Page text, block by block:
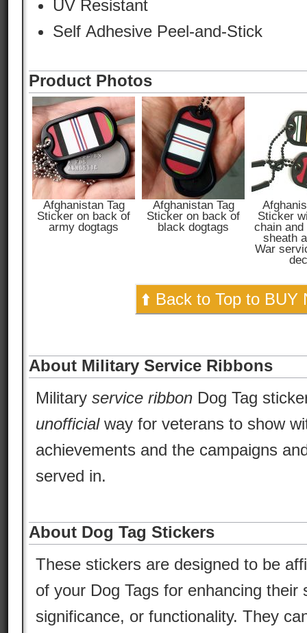
UV Resistant
Self Adhesive Peel-and-Stick
Product Photos
Afghanistan Tag
Sticker on back of
army dogtags
Afghanistan Tag
Sticker on back of
black dogtags
Sticker
chain and
sheath
War
⬆️ Back to Top to BUY
About Military Service Ribbons
Military service ribbon Dog Tag
unofficialway for veterans to show
achievements and the campaigns
served in.
About Dog Tag Stickers
These stickers are designed to be
of your Dog Tags for enhancing their
significance, or functionality. They